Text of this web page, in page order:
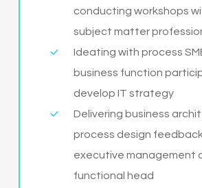
conducting workshops
subject matter
Ideating with process
business function
develop IT strategy
Delivering business
process design
executive management
functional head